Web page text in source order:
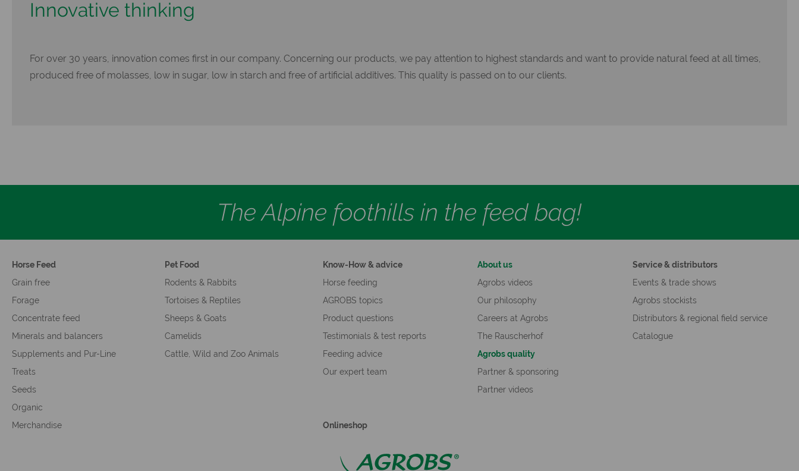
Innovative thinking
For over 30 years, innovation comes first in our company. Concerning our products, we pay attention to highest standards and want to provide natural feed at all times,
produced free of molasses, low in sugar, low in starch and free of artificial additives. This quality is passed on to our clients.
The Alpine foothills in the feed bag!
Horse Feed
Grain free
Forage
Concentrate feed
Minerals and balancers
Supplements and Pur-Line
Treats
Seeds
Organic
Merchandise
Pet Food
Rodents & Rabbits
Tortoises & Reptiles
Sheeps & Goats
Camelids
Cattle, Wild and Zoo Animals
Know-How & advice
Horse feeding
AGROBS topics
Product questions
Testimonials & test reports
Feeding advice
Our expert team
About us
Agrobs videos
Our philosophy
Careers at Agrobs
The Rauscherhof
Agrobs quality
Partner & sponsoring
Partner videos
Service & distributors
Events & trade shows
Agrobs stockists
Distributors & regional field service
Catalogue
Onlineshop